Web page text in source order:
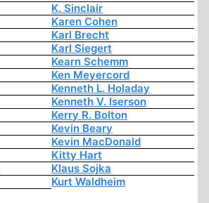
K. Sinclair
Karen Cohen
Karl Brecht
Karl Siegert
Kearn Schemm
Ken Meyercord
Kenneth L. Holaday
Kenneth V. Iserson
Kerry R. Bolton
Kevin Beary
Kevin MacDonald
Kitty Hart
Klaus Sojka
Kurt Waldheim